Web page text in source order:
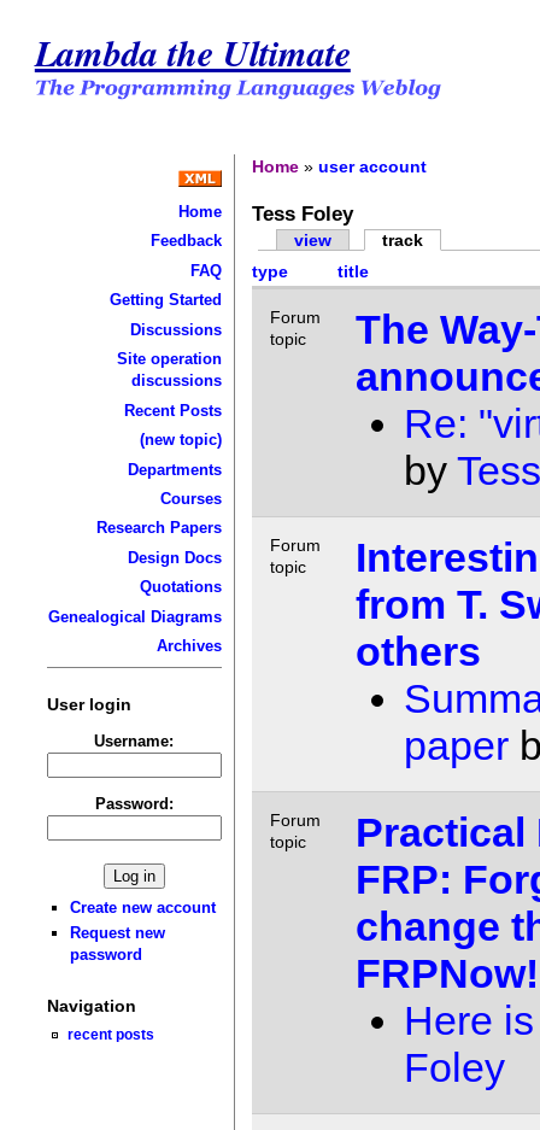
Lambda the Ultimate
Home
Feedback
FAQ
Getting Started
Discussions
Site operation
discussions
Recent Posts
(new topic)
Departments
Courses
Research Papers
Design Docs
Quotations
Genealogical Diagrams
Archives
User login
Username:
Password:
Create new account
Request new
password
Navigation
recent posts
Home »user account
Tess Foley
view
track
type
title
Forum
topic
The
Re:
by
Forum
topic
from T.
others
paper
Forum
topic
Practical
FRP:
change
FRPNow!
Here
Foley